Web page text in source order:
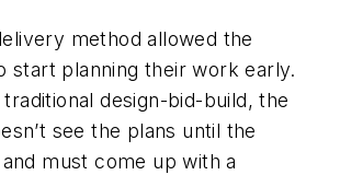
method allowed the
start planning their work early.
design-bid-build, the
see the plans until the
must come up with a